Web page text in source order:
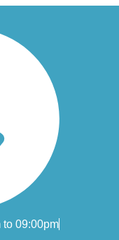
to 09:00pm